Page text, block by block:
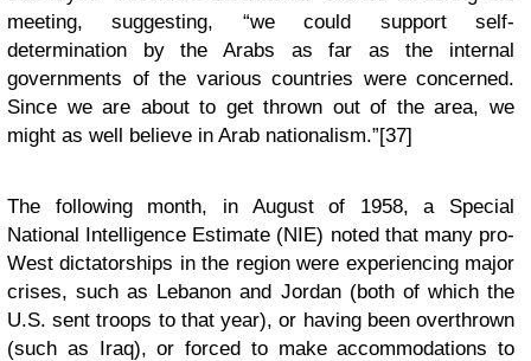
meeting, suggesting, “we could support self-
determination by the Arabs as far as the internal
governments of the various countries were concerned.
Since we are about to get thrown out of the area, we
might as well believe in Arab nationalism.”[37]
The following month, in August of 1958, a Special
National Intelligence Estimate (NIE) noted that many pro-
West dictatorships in the region were experiencing major
crises, such as Lebanon and Jordan (both of which the
U.S. sent troops to that year), or having been overthrown
(such as Iraq), or forced to make accommodations to